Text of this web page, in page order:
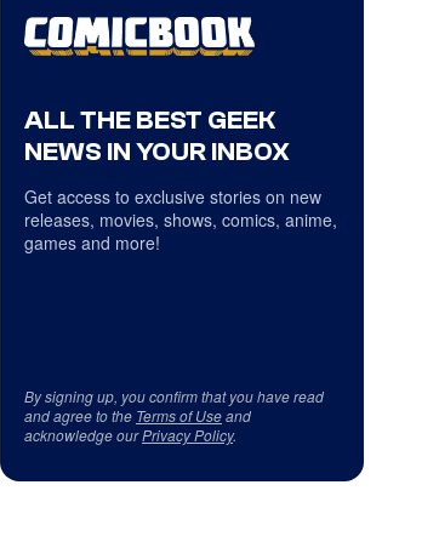
ALL THE BEST GEEK
NEWS IN YOUR INBOX
Get access to exclusive stories on new
releases, movies, shows, comics, anime,
games and more!
By signing up, you confirm that you have read
and agree to the Terms of Useand
acknowledge ourPrivacy Policy.